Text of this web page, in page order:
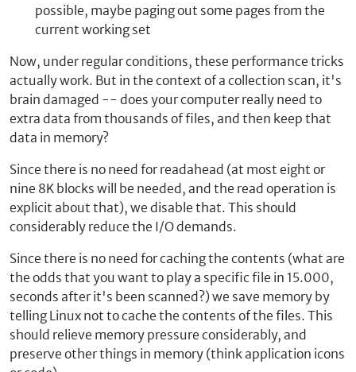
possible, maybe paging out some pages from the
current working set
Now, under regular conditions, these performance tricks
actually work. But in the context of a collection scan, it's
brain damaged -- does your computer really need to
extra data from thousands of files, and then keep that
data in memory?
Since there is no need for readahead (at most eight or
nine 8K blocks will be needed, and the read operation is
explicit about that), we disable that. This should
considerably reduce the I/O demands.
Since there is no need for caching the contents (what are
the odds that you want to play a specific file in 15.000,
seconds after it's been scanned?) we save memory by
telling Linux not to cache the contents of the files. This
should relieve memory pressure considerably, and
preserve other things in memory (think application icons